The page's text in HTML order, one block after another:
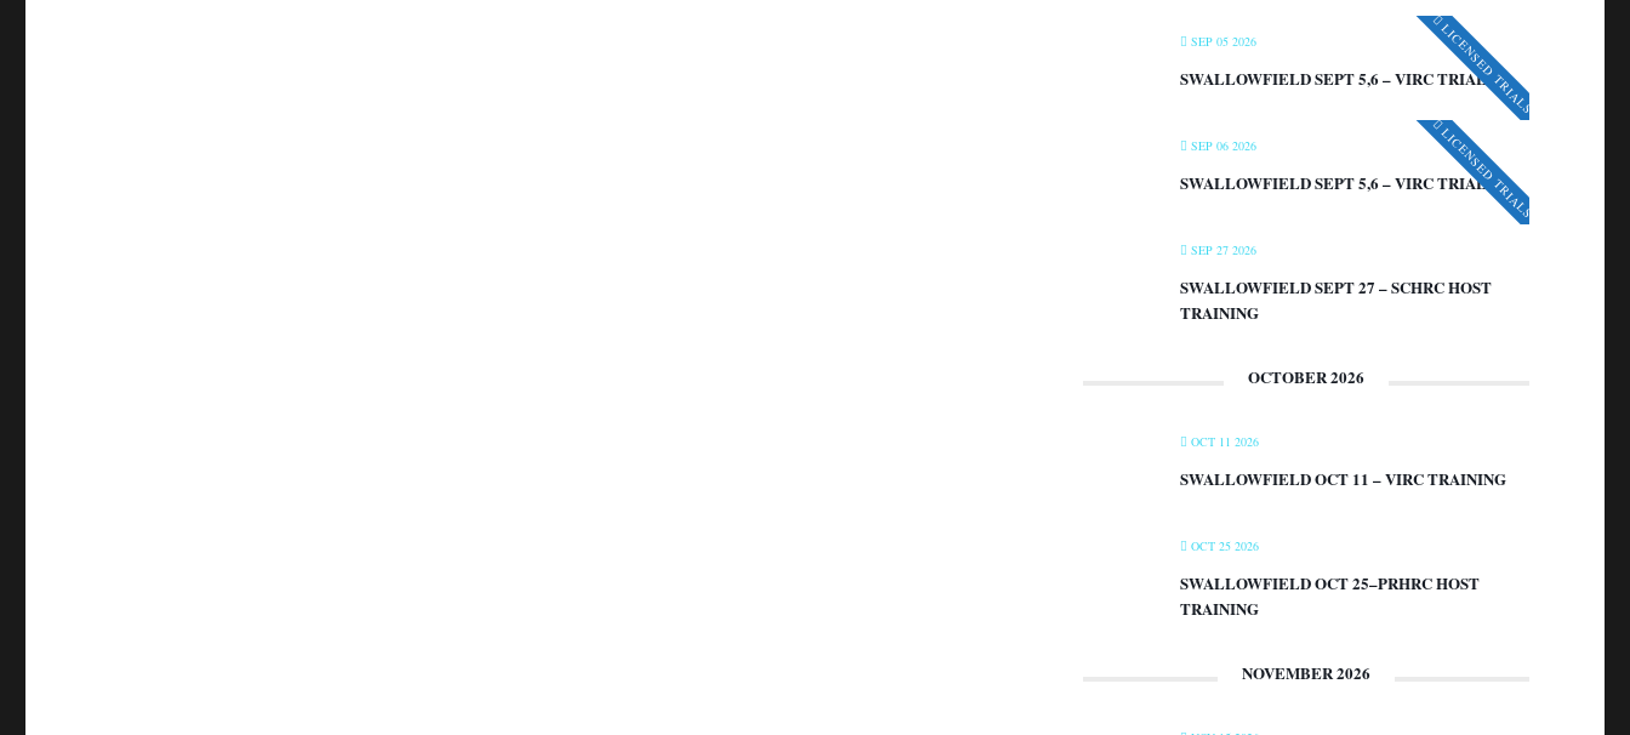
SEP 05 2026 LICENSED TRIALS
SWALLOWFIELD SEPT 5,6 – VIRC TRIAL
SEP 06 2026 LICENSED TRIALS
SWALLOWFIELD SEPT 5,6 – VIRC TRIAL
SEP 27 2026
SWALLOWFIELD SEPT 27 – SCHRC HOST
TRAINING
OCTOBER 2026
OCT 11 2026
SWALLOWFIELD OCT 11 – VIRC TRAINING
OCT 25 2026
SWALLOWFIELD OCT 25–PRHRC HOST
TRAINING
NOVEMBER 2026